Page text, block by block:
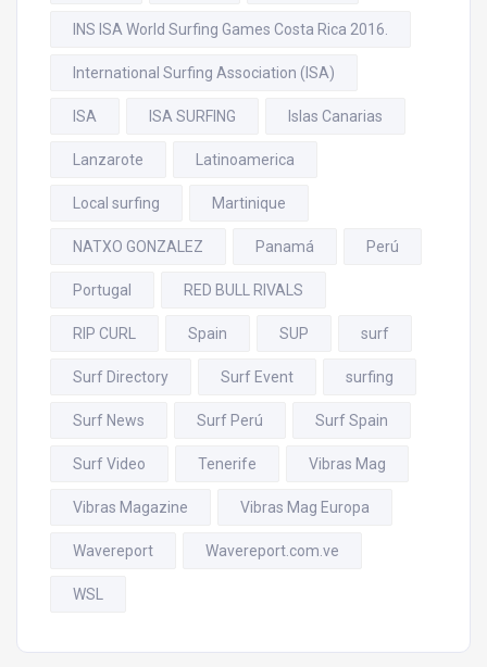
INS ISA World Surfing Games Costa Rica 2016.
International Surfing Association (ISA)
ISA ISA SURFING Islas Canarias
Lanzarote Latinoamerica
Local surfing Martinique
NATXO GONZALEZ Panamá Perú
Portugal RED BULL RIVALS
RIP CURL Spain SUP surf
Surf Directory Surf Event surfing
Surf News Surf Perú Surf Spain
Surf Video Tenerife Vibras Mag
Vibras Magazine Vibras Mag Europa
Wavereport Wavereport.com.ve
WSL